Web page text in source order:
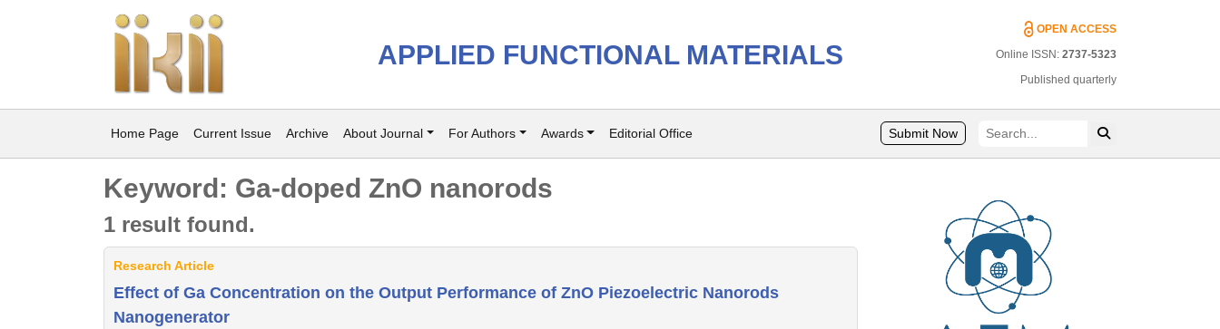
APPLIED FUNCTIONAL MATERIALS
OPEN ACCESS
Online ISSN: 2737-5323
Published quarterly
Home Page Current Issue Archive About Journal For Authors Awards Editorial Office Submit Now
Keyword: Ga-doped ZnO nanorods
1 result found.
Research Article
Effect of Ga Concentration on the Output Performance of ZnO Piezoelectric Nanorods
Nanogenerator